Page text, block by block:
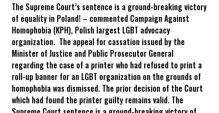
The Supreme Court’s sentence is a ground-breaking victory
of equality in Poland! – commented Campaign Against
Homophobia (KPH), Polish largest LGBT advocacy
organization. The appeal for cassation issued by the
Minister of Justice and Public Prosecutor General
regarding the case of a printer who had refused to print a
roll-up banner for an LGBT organization on the grounds of
homophobia was dismissed. The prior decision of the Court
which had found the printer guilty remains valid. The